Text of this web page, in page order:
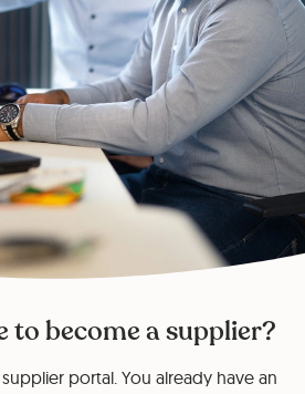
to become a supplier?
portal. You already have an